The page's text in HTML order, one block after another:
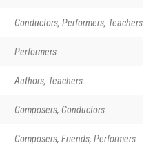
Conductors, Performers, Teachers
Performers
Authors, Teachers
Composers, Conductors
Composers, Friends, Performers